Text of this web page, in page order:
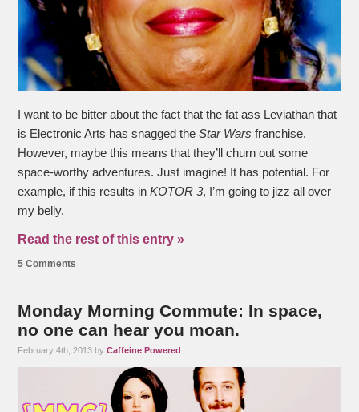
I want to be bitter about the fact that the fat ass Leviathan that
is Electronic Arts has snagged theStar Warsfranchise.
However, maybe this means that they’ll churn out some
space-worthy adventures. Just imagine! It has potential. For
example, if this results inKOTOR 3, I’m going to jizz all over
my belly.
Read the rest of this entry »
5 Comments
Monday Morning Commute: In space,
no one can hear you moan.
February 4th, 2013 byCaffeine Powered